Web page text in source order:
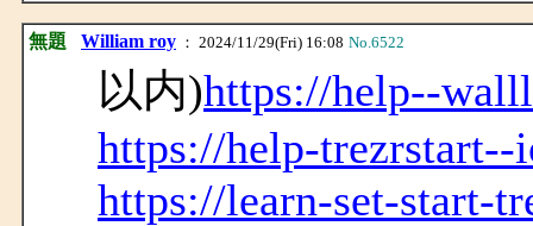
無題 William roy ： 2024/11/29(Fri) 16:08 No.6522
以内)https://help--
https://help-
https://learn-set-start-